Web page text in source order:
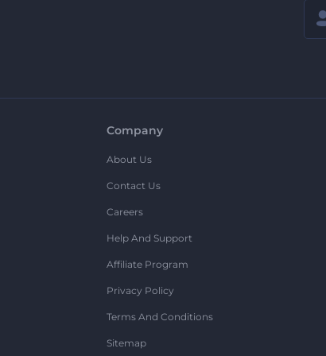
Company
About Us
Contact Us
Careers
Help And Support
Affiliate Program
Privacy Policy
Terms And Conditions
Sitemap